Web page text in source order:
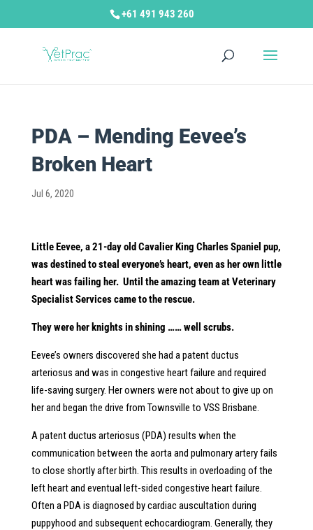
+61 491 943 260
PDA – Mending Eevee’s
Broken Heart
Jul 6, 2020
Little Eevee, a 21-day old Cavalier King Charles Spaniel pup,
was destined to steal everyone’s heart, even as her own little
heart was failing her. Until the amazing team at Veterinary
Specialist Services came to the rescue.
They were her knights in shining …… well scrubs.
Eevee’s owners discovered she had a patent ductus
arteriosus and was in congestive heart failure and required
life-saving surgery. Her owners were not about to give up on
her and began the drive from Townsville to VSS Brisbane.
A patent ductus arteriosus (PDA) results when the
communication between the aorta and pulmonary artery fails
to close shortly after birth. This results in overloading of the
left heart and eventual left-sided congestive heart failure.
Often a PDA is diagnosed by cardiac auscultation during
puppyhood and subsequent echocardiogram. Generally, they